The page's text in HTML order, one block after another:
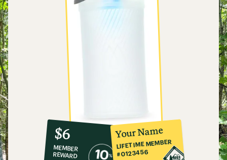
10%
co-
op
member
reward:
$6
MEMBER
REWARD
Your Name
LIFETIME MEMBER
#0123456